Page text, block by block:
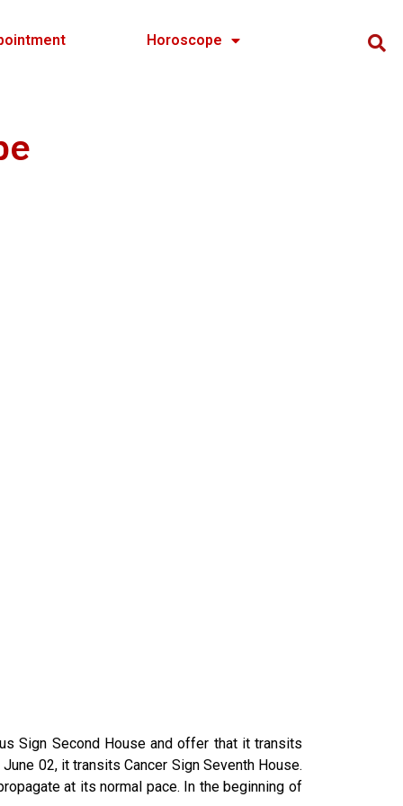
Horoscope
Sign Second House and offer that it transits
02, it transits Cancer Sign Seventh House.
at its normal pace. In the beginning of